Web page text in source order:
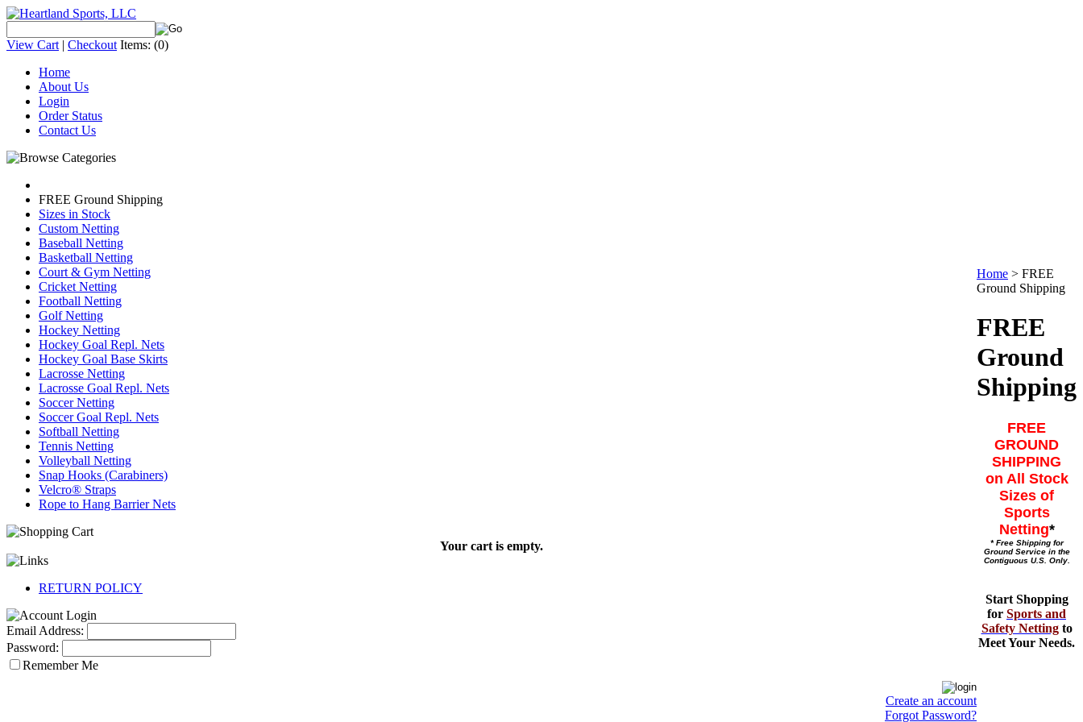
View Cart | Checkout Items: (0)
Home
About Us
Login
Order Status
Contact Us
FREE Ground Shipping
Sizes in Stock
Custom Netting
Baseball Netting
Basketball Netting
Court & Gym Netting
Cricket Netting
Football Netting
Golf Netting
Hockey Netting
Hockey Goal Repl. Nets
Hockey Goal Base Skirts
Lacrosse Netting
Lacrosse Goal Repl. Nets
Soccer Netting
Soccer Goal Repl. Nets
Softball Netting
Tennis Netting
Volleyball Netting
Snap Hooks (Carabiners)
Velcro® Straps
Rope to Hang Barrier Nets
Your cart is empty.
RETURN POLICY
Email Address:
Password:
Remember Me
Create an account
Forgot Password?
Home > FREE
Ground Shipping
FREE
Ground
Shipping
FREE
GROUND
SHIPPING
on All Stock
Sizes of
Sports
Netting*
* Free Shipping for
Ground Service in the
Contiguous U.S. Only.
Start Shopping
for Sports and
Safety Nettingto
Meet Your Needs.